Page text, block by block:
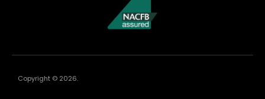
Copyright © 2026.